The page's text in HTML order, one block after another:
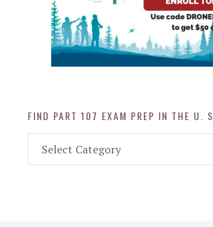
FIND PART 107 EXAM PREP IN THE U. S.
Part